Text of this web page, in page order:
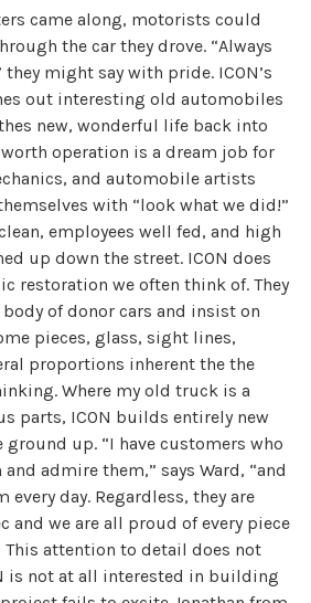
came along, motorists could
the car they drove. “Always
they might say with pride. ICON’s
out interesting old automobiles
new, wonderful life back into
operation is a dream job for
and automobile artists
with “look what we did!”
employees well fed, and high
up down the street. ICON does
restoration we often think of. They
of donor cars and insist on
pieces, glass, sight lines,
proportions inherent the the
Where my old truck is a
parts, ICON builds entirely new
up. “I have customers who
admire them,” says Ward, “and
day. Regardless, they are
and we are all proud of every piece
This attention to detail does not
is not at all interested in building